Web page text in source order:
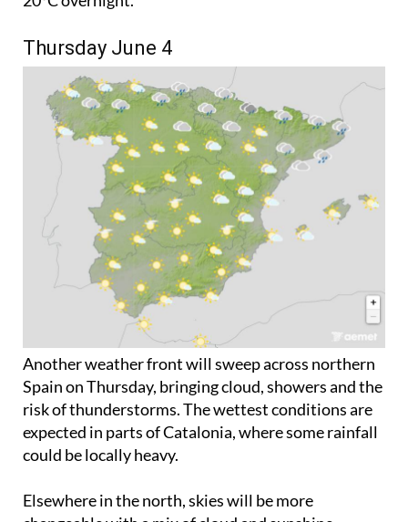
Mediterranean coastal locations may remain above
Thursday June 4
Another weather front will sweep across northern
Spain on Thursday, bringing cloud, showers and the
risk of thunderstorms. The wettest conditions are
expected in parts of Catalonia, where some rainfall